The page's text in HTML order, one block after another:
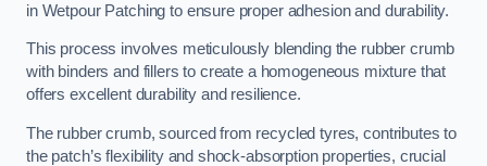
in Wetpour Patching to ensure proper adhesion and durability.
This process involves meticulously blending the rubber crumb
with binders and fillers to create a homogeneous mixture that
offers excellent durability and resilience.
The rubber crumb, sourced from recycled tyres, contributes to
the patch’s flexibility and shock-absorption properties, crucial